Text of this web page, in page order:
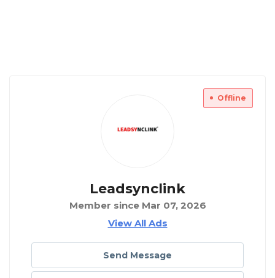
Offline
Leadsynclink
Member since Mar 07, 2026
View All Ads
Send Message